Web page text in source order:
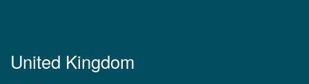
United Kingdom